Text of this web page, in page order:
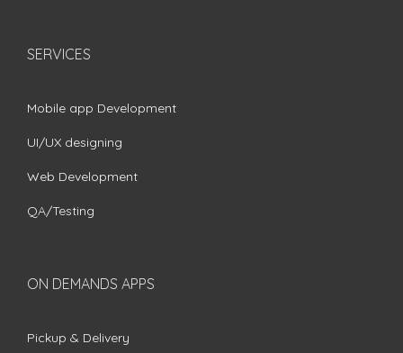
SERVICES
Mobile app Development
UI/UX designing
Web Development
QA/Testing
ON DEMANDS APPS
Pickup & Delivery